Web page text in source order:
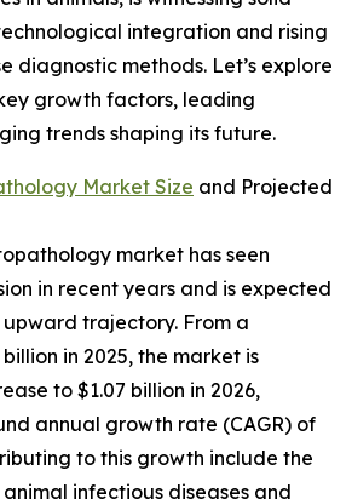
integration and rising
diagnostic methods. Let’s explore
growth factors, leading
trends shaping its future.
Market Size and Projected
market has seen
in recent years and is expected
trajectory. From a
in 2025, the market is
to $1.07 billion in 2026,
annual growth rate (CAGR) of
to this growth include the
infectious diseases and